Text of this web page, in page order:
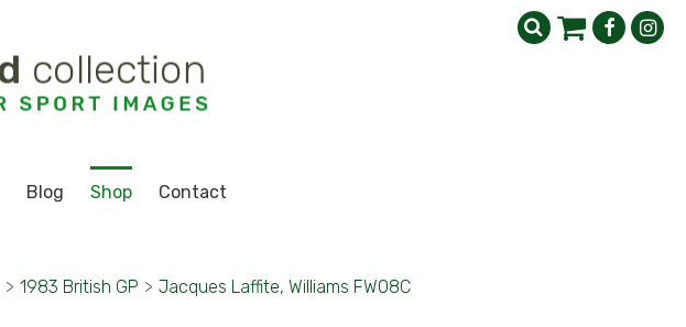
Blog Shop Contact
> 1983 British GP > Jacques Laffite, Williams FW08C